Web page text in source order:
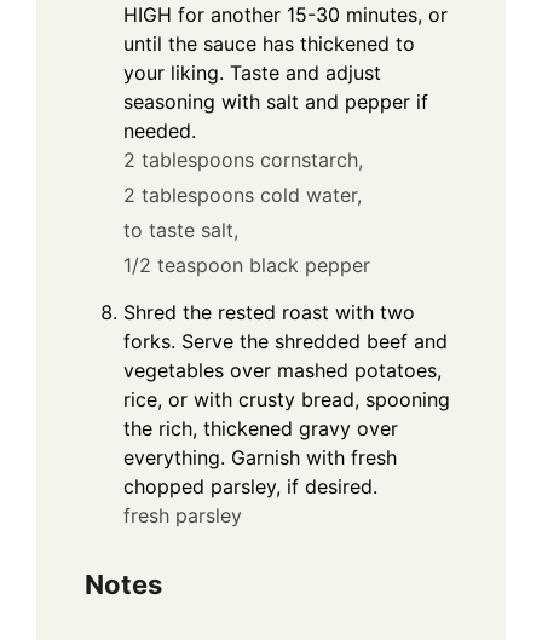
HIGH for another 15-30 minutes, or
until the sauce has thickened to
your liking. Taste and adjust
seasoning with salt and pepper if
needed.
2 tablespoons cornstarch,
2 tablespoons cold water,
to taste salt,
1/2 teaspoon black pepper
Shred the rested roast with two
forks. Serve the shredded beef and
vegetables over mashed potatoes,
rice, or with crusty bread, spooning
the rich, thickened gravy over
everything. Garnish with fresh
chopped parsley, if desired.
fresh parsley
Notes